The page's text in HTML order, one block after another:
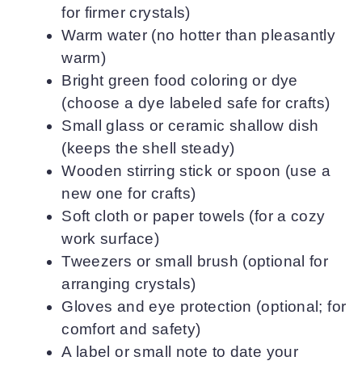
for firmer crystals)
Warm water (no hotter than pleasantly
warm)
Bright green food coloring or dye
(choose a dye labeled safe for crafts)
Small glass or ceramic shallow dish
(keeps the shell steady)
Wooden stirring stick or spoon (use a
new one for crafts)
Soft cloth or paper towels (for a cozy
work surface)
Tweezers or small brush (optional for
arranging crystals)
Gloves and eye protection (optional; for
comfort and safety)
A label or small note to date your